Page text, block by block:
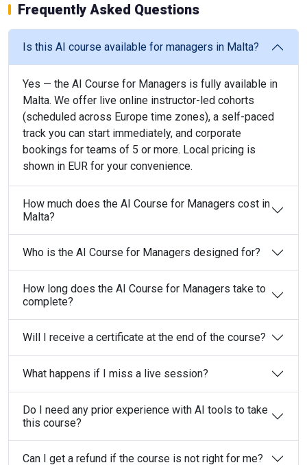
Frequently Asked Questions
Is this AI course available for managers in Malta?
Yes — the AI Course for Managers is fully available in
Malta. We offer live online instructor-led cohorts
(scheduled across Europe time zones), a self-paced
track you can start immediately, and corporate
bookings for teams of 5 or more. Local pricing is
shown in EUR for your convenience.
How much does the AI Course for Managers cost in
Malta?
Who is the AI Course for Managers designed for?
How long does the AI Course for Managers take to
complete?
Will I receive a certificate at the end of the course?
What happens if I miss a live session?
Do I need any prior experience with AI tools to take
this course?
Can I get a refund if the course is not right for me?